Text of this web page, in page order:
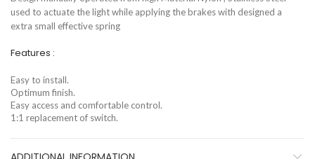
used to actuate the light while applying the brakes with designed a
extra small effective spring
Features :
Easy to install.
Optimum finish.
Easy access and comfortable control.
1:1 replacement of switch.